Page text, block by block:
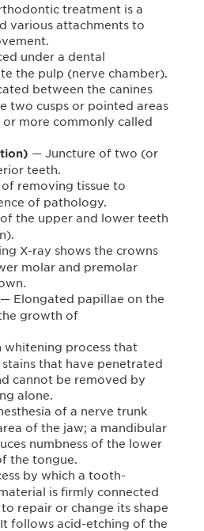
treatment is a
various attachments to
under a dental
the pulp (nerve chamber).
between the canines
two cusps or pointed areas
more commonly called
— Juncture of two (or
teeth.
removing tissue to
of pathology.
the upper and lower teeth
X-ray shows the crowns
molar and premolar
— Elongated papillae on the
growth of
process that
that have penetrated
cannot be removed by
alone.
of a nerve trunk
of the jaw; a mandibular
numbness of the lower
the tongue.
by which a tooth-
is firmly connected
repair or change its shape
follows acid-etching of the